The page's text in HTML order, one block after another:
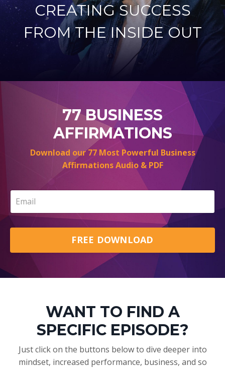
CREATING SUCCESS
FROM THE INSIDE OUT
77 BUSINESS
AFFIRMATIONS
Download our 77 Most Powerful Business
Affirmations Audio & PDF
FREE DOWNLOAD
WANT TO FIND A
SPECIFIC EPISODE?
Just click on the buttons below to dive deeper into
mindset, increased performance, business, and so